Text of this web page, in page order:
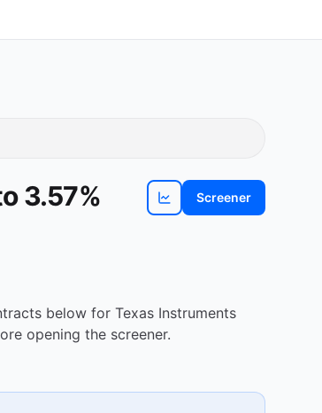
3.57%
ViewTXNchart
Screener
below for Texas Instruments
opening the screener.